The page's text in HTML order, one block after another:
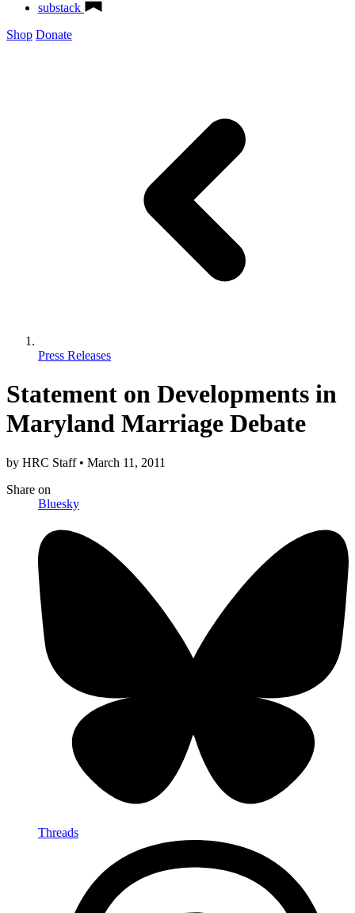
substack
Shop Donate
Press Releases
Statement on Developments in
Maryland Marriage Debate
by HRC Staff • March 11, 2011
Share on
Bluesky
Threads